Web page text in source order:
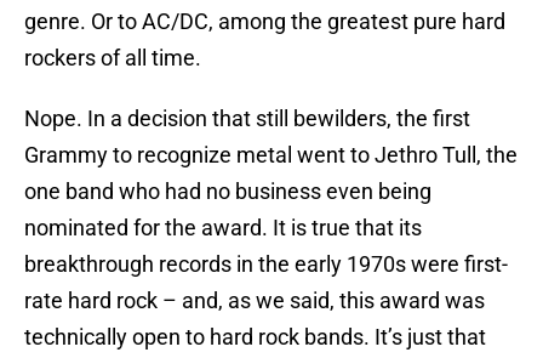
genre. Or to AC/DC, among the greatest pure hard
rockers of all time.
Nope. In a decision that still bewilders, the first
Grammy to recognize metal went to Jethro Tull, the
one band who had no business even being
nominated for the award. It is true that its
breakthrough records in the early 1970s were first-
rate hard rock – and, as we said, this award was
technically open to hard rock bands. It’s just that